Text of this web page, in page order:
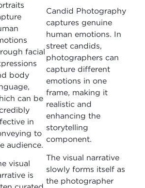
facial
body
can be
in
to
audience.
Candid Photography
captures genuine
human emotions. In
street candids,
photographers can
capture different
emotions in one
frame, making it
realistic and
enhancing the
storytelling
component.
visual
is
The visual narrative
slowly forms itself as
the photographer